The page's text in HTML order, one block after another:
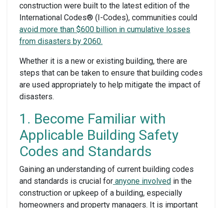
construction were built to the latest edition of the
International Codes® (I-Codes), communities could
avoid more than $600 billion in cumulative losses
from disasters by 2060.
Whether it is a new or existing building, there are
steps that can be taken to ensure that building codes
are used appropriately to help mitigate the impact of
disasters.
1. Become Familiar with
Applicable Building Safety
Codes and Standards
Gaining an understanding of current building codes
and standards is crucial for anyone involved in the
construction or upkeep of a building, especially
homeowners and property managers. It is important